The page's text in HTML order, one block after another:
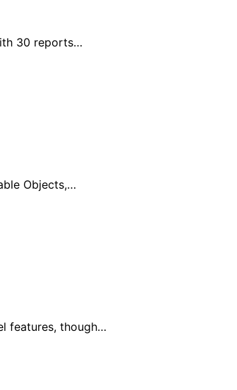
30 reports…
Objects,…
features, though…